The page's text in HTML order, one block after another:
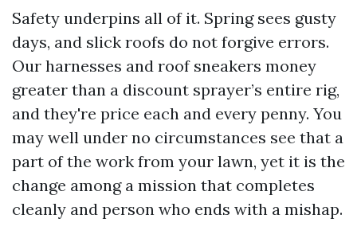
Safety underpins all of it. Spring sees gusty
days, and slick roofs do not forgive errors.
Our harnesses and roof sneakers money
greater than a discount sprayer’s entire rig,
and they're price each and every penny. You
may well under no circumstances see that a
part of the work from your lawn, yet it is the
change among a mission that completes
cleanly and person who ends with a mishap.